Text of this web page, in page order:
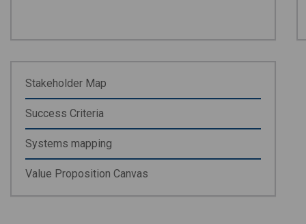
Stakeholder Map
Success Criteria
Systems mapping
Value Proposition Canvas